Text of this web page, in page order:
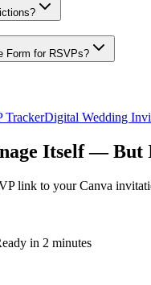
Form for RSVPs?
TrackerDigital Wedding
Itself —
link to your Canva
in 2 minutes